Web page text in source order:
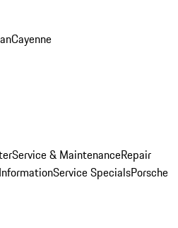
Cayenne
Service & MaintenanceRepair
Service SpecialsPorsche